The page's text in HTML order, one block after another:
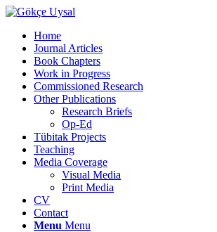
Home
Journal Articles
Book Chapters
Work in Progress
Commissioned Research
Other Publications
Research Briefs
Op-Ed
Tübitak Projects
Teaching
Media Coverage
Visual Media
Print Media
CV
Contact
Menu Menu